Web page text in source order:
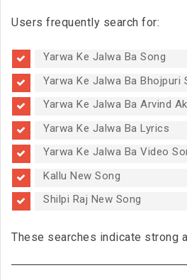
Users frequently search for:
Yarwa Ke Jalwa Ba Song
Yarwa Ke Jalwa Ba Bhojpuri
Yarwa Ke Jalwa Ba Arvind
Yarwa Ke Jalwa Ba Lyrics
Yarwa Ke Jalwa Ba Video
Kallu New Song
Shilpi Raj New Song
These searches indicate strong